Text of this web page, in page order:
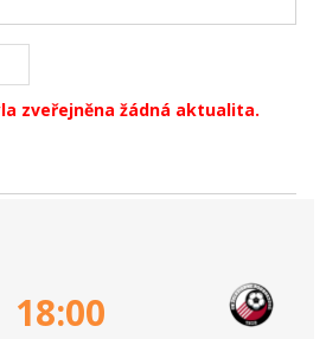
zveřejněna žádná aktualita.
18:00